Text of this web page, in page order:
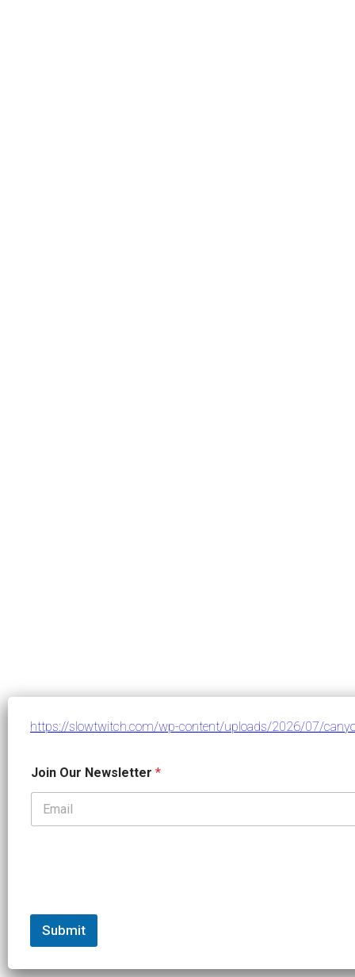
https://slowtwitch.com/wp-content/uploads/2026/07/
o
i
*
e
t
r
Join Our Newsletter *
Submit